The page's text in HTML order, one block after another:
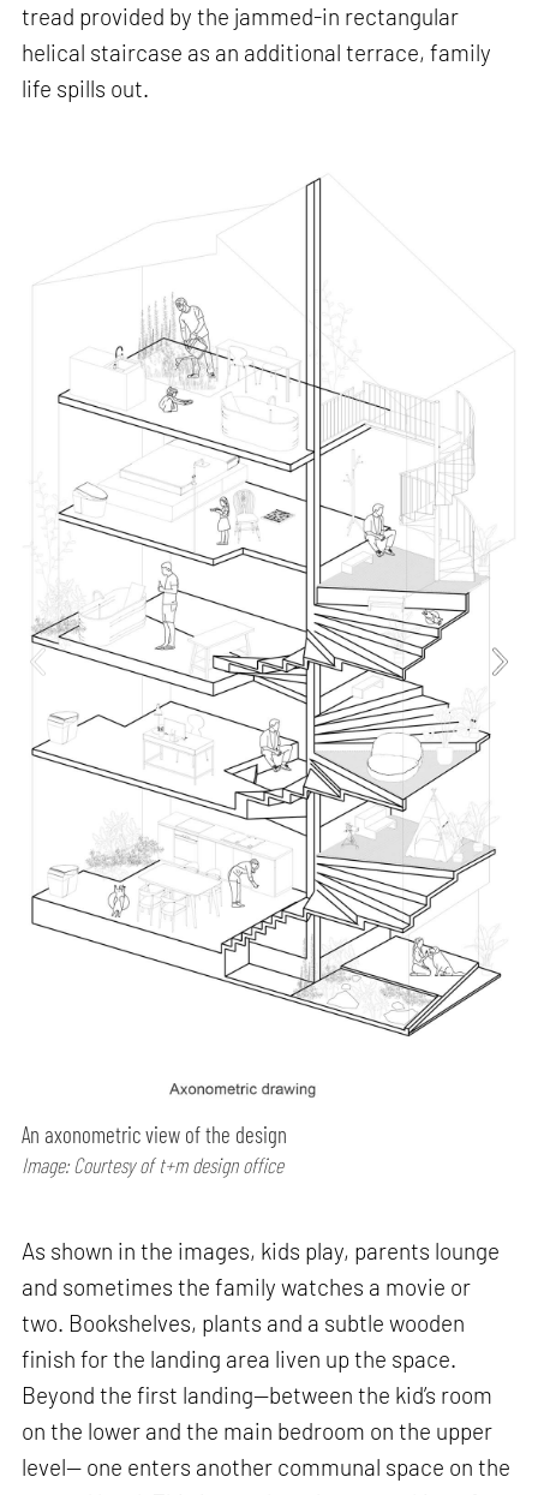
tread provided by the jammed-in rectangular
helical staircase as an additional terrace, family
life spills out.
An axonometric view of the design
Image: Courtesy of t+m design office
As shown in the images, kids play, parents lounge
and sometimes the family watches a movie or
two. Bookshelves, plants and a subtle wooden
finish for the landing area liven up the space.
Beyond the first landing—between the kid’s room
on the lower and the main bedroom on the upper
level— one enters another communal space on the